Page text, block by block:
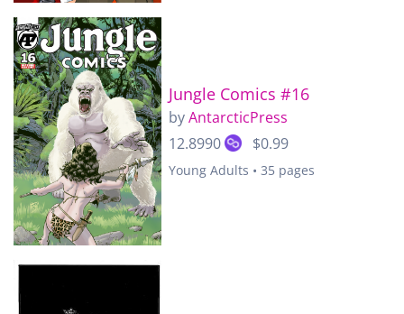
Jungle Comics #16
byAntarcticPress
12.8990
$0.99
Young Adults • 35 pages